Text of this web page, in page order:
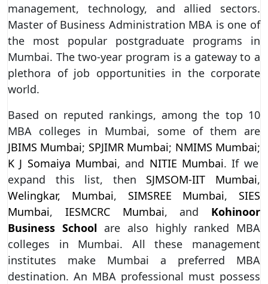
management, technology, and allied sectors.
Master of Business Administration MBA is one of
the most popular postgraduate programs in
Mumbai. The two-year program is a gateway to a
plethora of job opportunities in the corporate
world.
Based on reputed rankings, among the top 10
MBA colleges in Mumbai, some of them are
JBIMS Mumbai; SPJIMR Mumbai; NMIMS Mumbai;
K J Somaiya Mumbai, and NITIE Mumbai. If we
expand this list, then SJMSOM-IIT Mumbai,
Welingkar, Mumbai, SIMSREE Mumbai, SIES
Mumbai, IESMCRC Mumbai, and Kohinoor
Business School are also highly ranked MBA
colleges in Mumbai. All these management
institutes make Mumbai a preferred MBA
destination. An MBA professional must possess